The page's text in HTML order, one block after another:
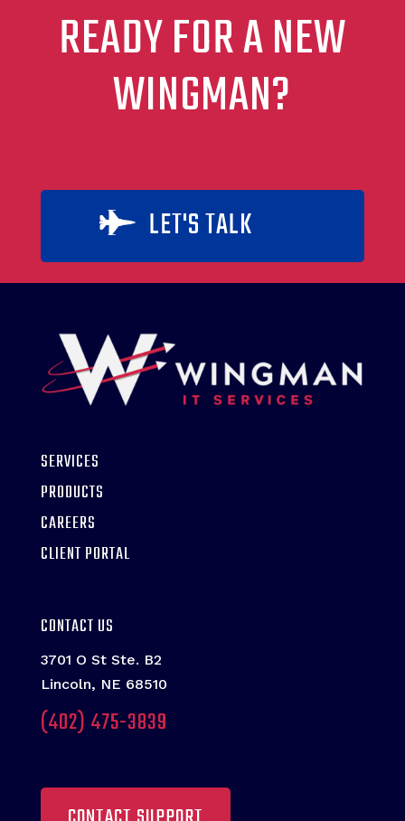
READY FOR A NEW
WINGMAN?
 LET'S TALK
SERVICES
PRODUCTS
CAREERS
CLIENT PORTAL
CONTACT US
3701 O St Ste. B2
Lincoln, NE 68510
(402) 475-3839